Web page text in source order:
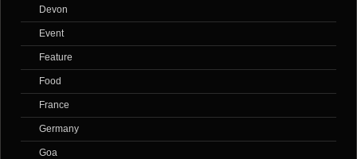
Devon
Event
Feature
Food
France
Germany
Goa